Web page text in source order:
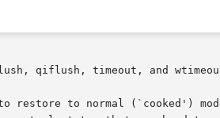
qiflush, timeout, and
restore to normal (`cooked')